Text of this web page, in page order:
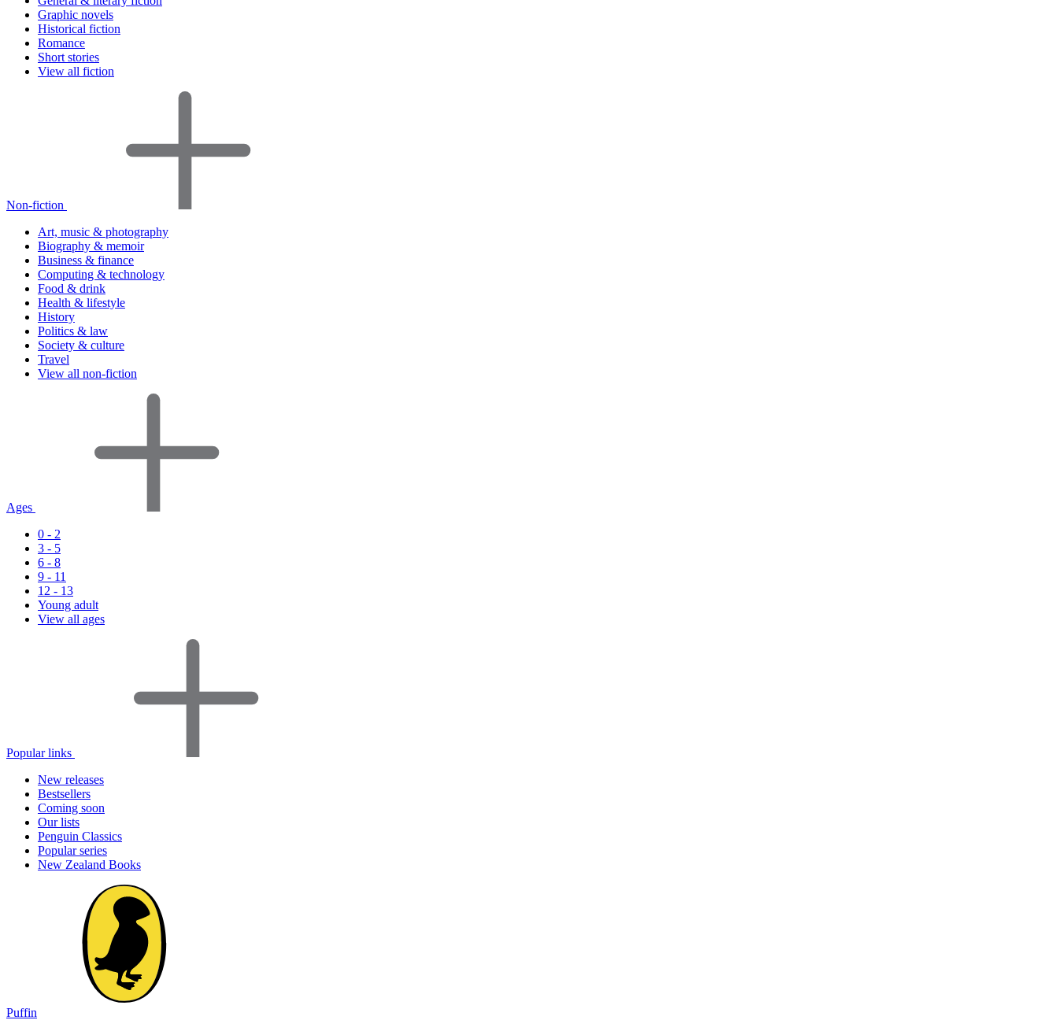
Graphic novels
Historical fiction
Romance
Short stories
View all fiction
Non-fiction
Art, music & photography
Biography & memoir
Business & finance
Computing & technology
Food & drink
Health & lifestyle
History
Politics & law
Society & culture
Travel
View all non-fiction
Ages
0 - 2
3 - 5
6 - 8
9 - 11
12 - 13
Young adult
View all ages
Popular links
New releases
Bestsellers
Coming soon
Our lists
Penguin Classics
Popular series
New Zealand Books
Puffin